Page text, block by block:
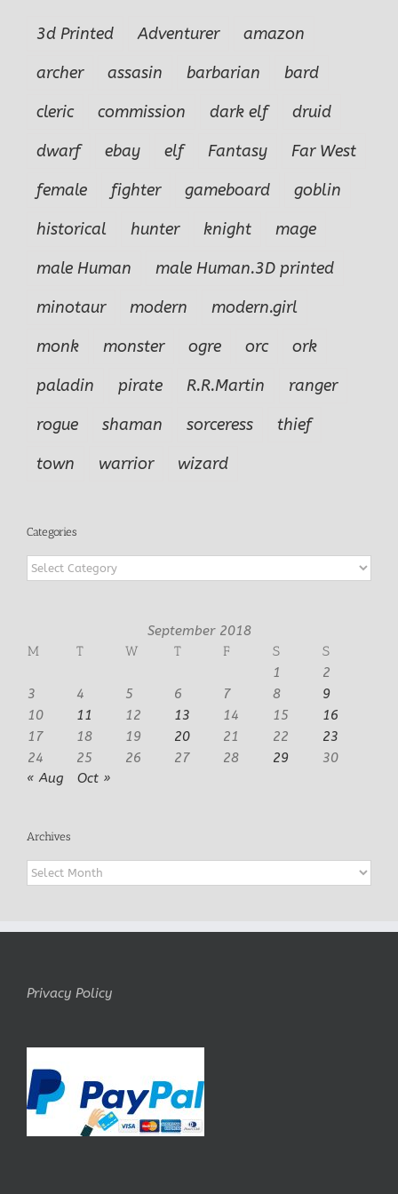
3d Printed Adventurer
amazon
archer
assasin barbarian
bard
cleric
commission dark elf
druid
dwarf
ebay elf Fantasy
Far West
female
fighter gameboard
goblin
historical
hunter knight
mage
male Human
male Human.3D printed
minotaur
modern
modern.girl
monk
monster ogre orc
ork
paladin
pirate R.R.Martin
ranger
rogue
shaman sorceress
thief
town
warrior wizard
Categories
Categories
September 2018
M
T W T F S
S
1
2
3
4 5 6 7 8
9
10
11 12 13 14 15
16
17
18 19 20 21 22
23
24
25 26 27 28 29
30
« Aug
Oct »
Archives
Archives
Privacy Policy